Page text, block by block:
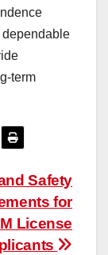
dependable
term
Safety
for
License